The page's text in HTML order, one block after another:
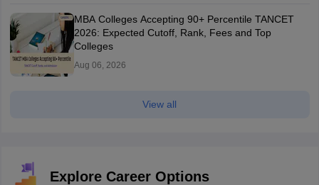
MBA Colleges Accepting 90+ Percentile TANCET
2026: Expected Cutoff, Rank, Fees and Top
Colleges
Aug 06, 2026
View all
Explore Career Options